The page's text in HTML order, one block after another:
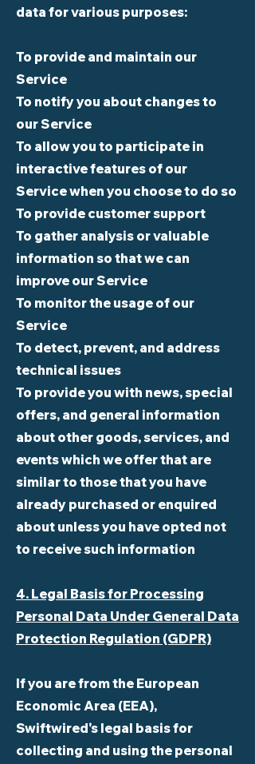
data for various purposes:
To provide and maintain our
Service
To notify you about changes to
our Service
To allow you to participate in
interactive features of our
Service when you choose to do so
To provide customer support
To gather analysis or valuable
information so that we can
improve our Service
To monitor the usage of our
Service
To detect, prevent, and address
technical issues
To provide you with news, special
offers, and general information
about other goods, services, and
events which we offer that are
similar to those that you have
already purchased or enquired
about unless you have opted not
to receive such information
4. Legal Basis for Processing
Personal Data Under General Data
Protection Regulation (GDPR)
If you are from the European
Economic Area (EEA),
Swiftwired's legal basis for
collecting and using the personal